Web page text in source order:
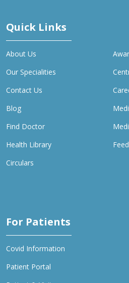
Quick Links
About Us
Our Specialities
Contact Us
Blog
Find Doctor
Health Library
Circulars
For Patients
Covid Information
Patient Portal